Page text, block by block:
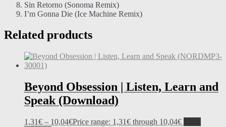
Sin Retorno (Sonoma Remix)
I’m Gonna Die (Ice Machine Remix)
Related products
Beyond Obsession | Listen, Learn and
Speak (Download)
1,31€ – 10,04€Price range: 1,31€ through 10,04€